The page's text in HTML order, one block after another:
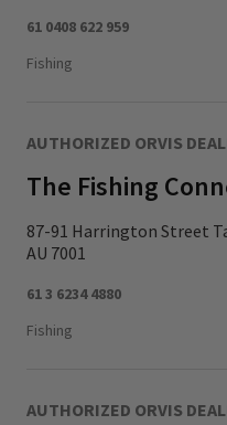
61 0408 622 959
Fishing
AUTHORIZED ORVIS
The Fishing
87-91 Harrington Street
AU 7001
61 3 6234 4880
Fishing
AUTHORIZED ORVIS